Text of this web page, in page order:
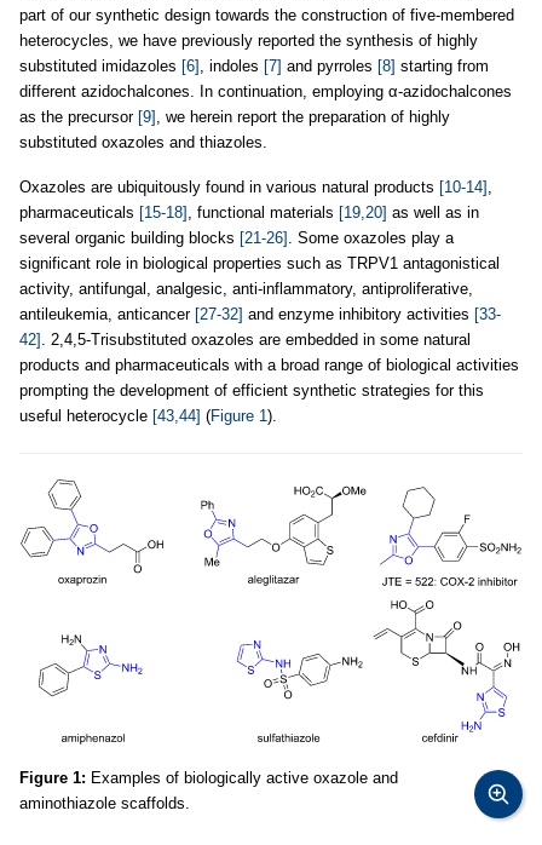
part of our synthetic design towards the construction of five-membered
heterocycles, we have previously reported the synthesis of highly
substituted imidazoles [6] , indoles [7] and pyrroles [8] starting from
different azidochalcones. In continuation, employing α-azidochalcones
as the precursor [9] , we herein report the preparation of highly
substituted oxazoles and thiazoles.
Oxazoles are ubiquitously found in various natural products [10-14] ,
pharmaceuticals [15-18] , functional materials [19,20] as well as in
several organic building blocks [21-26] . Some oxazoles play a
significant role in biological properties such as TRPV1 antagonistical
activity, antifungal, analgesic, anti-inflammatory, antiproliferative,
antileukemia, anticancer [27-32] and enzyme inhibitory activities [33-
42] . 2,4,5-Trisubstituted oxazoles are embedded in some natural
products and pharmaceuticals with a broad range of biological activities
prompting the development of efficient synthetic strategies for this
useful heterocycle [43,44] (Figure 1).
Figure 1: Examples of biologically active oxazole and
aminothiazole scaffolds.